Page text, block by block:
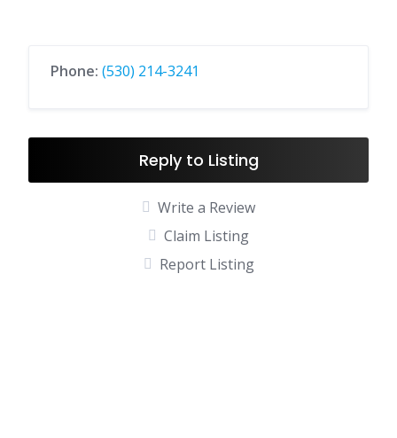
Phone: (530) 214-3241
Reply to Listing
Write a Review
Claim Listing
Report Listing